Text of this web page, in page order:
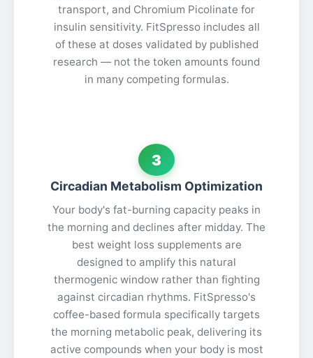
transport, and Chromium Picolinate for
insulin sensitivity. FitSpresso includes all
of these at doses validated by published
research — not the token amounts found
in many competing formulas.
3
Circadian Metabolism Optimization
Your body's fat-burning capacity peaks in
the morning and declines after midday. The
best weight loss supplements are
designed to amplify this natural
thermogenic window rather than fighting
against circadian rhythms. FitSpresso's
coffee-based formula specifically targets
the morning metabolic peak, delivering its
active compounds when your body is most